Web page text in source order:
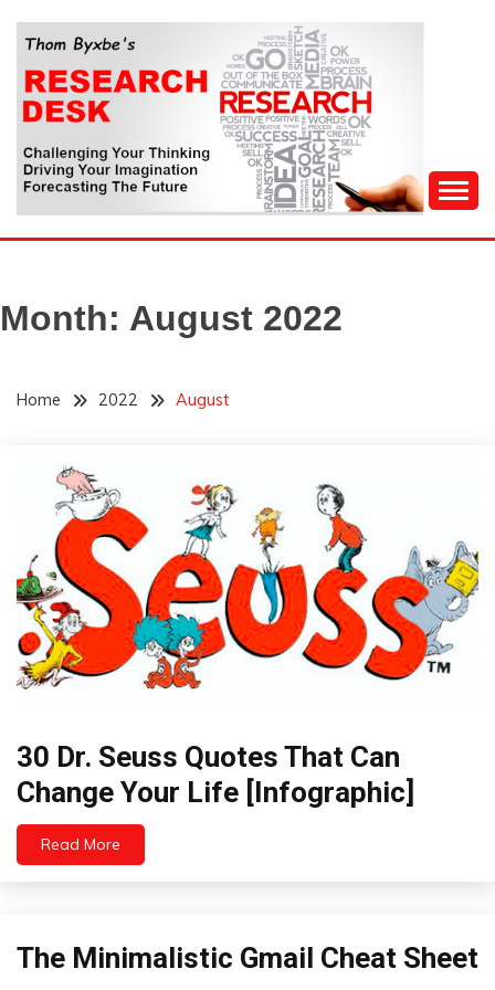
content
THOM BYXBE'S
RESEARCH DESK
Forecasting The Future
Month: August 2022
Home 2022 August
Humor
Infographics
improvement
30 Dr. Seuss Quotes That Can
Change Your Life [Infographic]
August
31,
Read More
Infographic
The Minimalistic Gmail Cheat Sheet